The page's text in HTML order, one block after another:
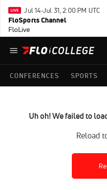
Jul 14-Jul 31, 2:00 PM UTC
FloSports Channel
FloLive
CONFERENCES SPORTS
Uh oh! We failed to
Reload